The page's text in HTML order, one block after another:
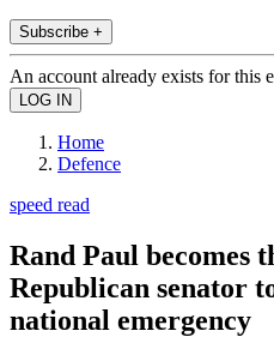
Subscribe +
An account already exists for this
Home
Defence
speed read
Rand Paul becomes
Republican senator
national emergency